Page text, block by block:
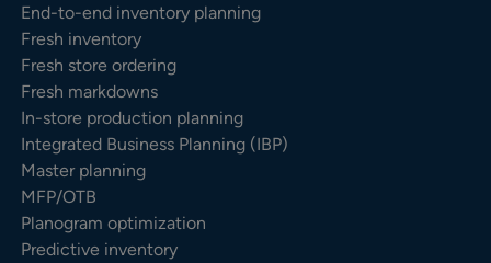
End-to-end inventory planning
Fresh inventory
Fresh store ordering
Fresh markdowns
In-store production planning
Integrated Business Planning (IBP)
Master planning
MFP/OTB
Planogram optimization
Predictive inventory